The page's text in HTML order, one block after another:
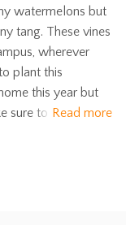
watermelons but
tang. These vines
wherever
plant this
this year but
sure to Read more